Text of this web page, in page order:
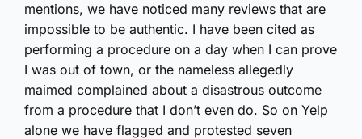
mentions, we have noticed many reviews that are
impossible to be authentic. I have been cited as
performing a procedure on a day when I can prove
I was out of town, or the nameless allegedly
maimed complained about a disastrous outcome
from a procedure that I don’t even do. So on Yelp
alone we have flagged and protested seven